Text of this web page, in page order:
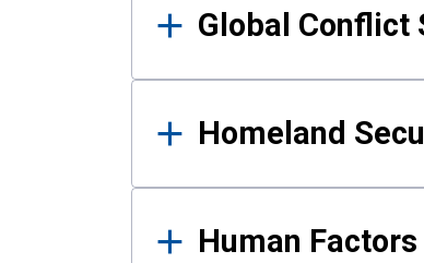
Global Conflict
Homeland
Human Factors